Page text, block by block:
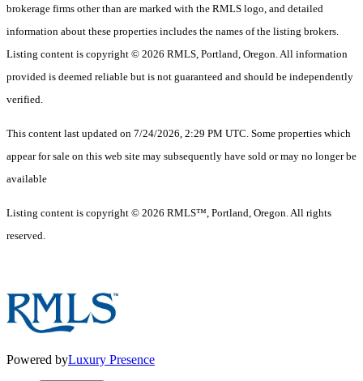
brokerage firms other than are marked with the RMLS logo, and detailed
information about these properties includes the names of the listing brokers.
Listing content is copyright © 2026 RMLS, Portland, Oregon. All information
provided is deemed reliable but is not guaranteed and should be independently
verified.
This content last updated on 7/24/2026, 2:29 PM UTC. Some properties which
appear for sale on this web site may subsequently have sold or may no longer be
available
Listing content is copyright © 2026 RMLS™, Portland, Oregon. All rights
reserved.
Powered byLuxury Presence